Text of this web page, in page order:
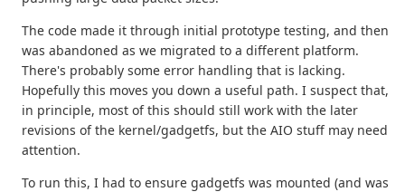
The code made it through initial prototype testing, and then
was abandoned as we migrated to a different platform.
There's probably some error handling that is lacking.
Hopefully this moves you down a useful path. I suspect that,
in principle, most of this should still work with the later
revisions of the kernel/gadgetfs, but the AIO stuff may need
attention.
To run this, I had to ensure gadgetfs was mounted (and was